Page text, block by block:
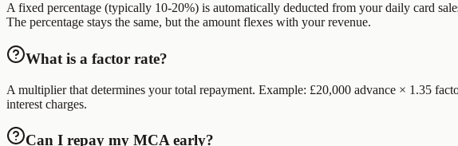
A fixed percentage (typically 10-20%) is automatically deducted from your daily card
The percentage stays the same, but the amount flexes with your revenue.
What is a factor rate?
A multiplier that determines your total repayment. Example: £20,000 advance × 1.35
interest charges.
Can I repay my MCA early?